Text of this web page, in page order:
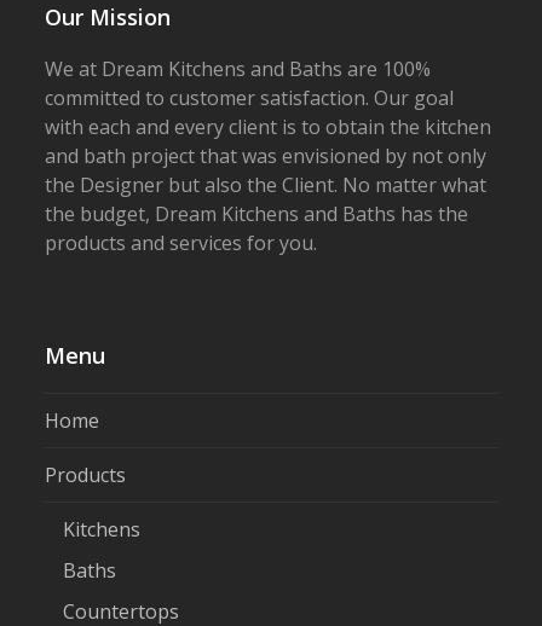
Our Mission
We at Dream Kitchens and Baths are 100%
committed to customer satisfaction. Our goal
with each and every client is to obtain the kitchen
and bath project that was envisioned by not only
the Designer but also the Client. No matter what
the budget, Dream Kitchens and Baths has the
products and services for you.
Menu
Home
Products
Kitchens
Baths
Countertops